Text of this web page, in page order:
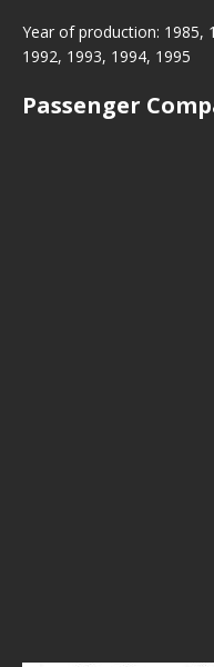
Year of production: 1985,
1992, 1993, 1994, 1995
Passenger